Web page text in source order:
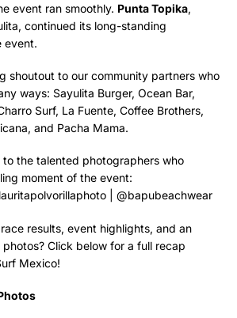
event ran smoothly. Punta Topika,
continued its long-standing
event.
shoutout to our community partners who
ways: Sayulita Burger, Ocean Bar,
Surf, La Fuente, Coffee Brothers,
and Pacha Mama.
the talented photographers who
moment of the event:
@bapubeachwear
results, event highlights, and an
Click below for a full recap
Mexico!